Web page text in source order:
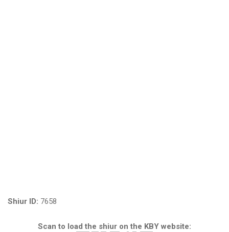
Shiur ID: 7658
Scan to load the shiur on the KBY website: